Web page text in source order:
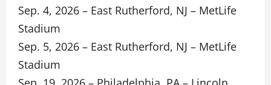
Sep. 4, 2026 – East Rutherford, NJ – MetLife
Stadium
Sep. 5, 2026 – East Rutherford, NJ – MetLife
Stadium